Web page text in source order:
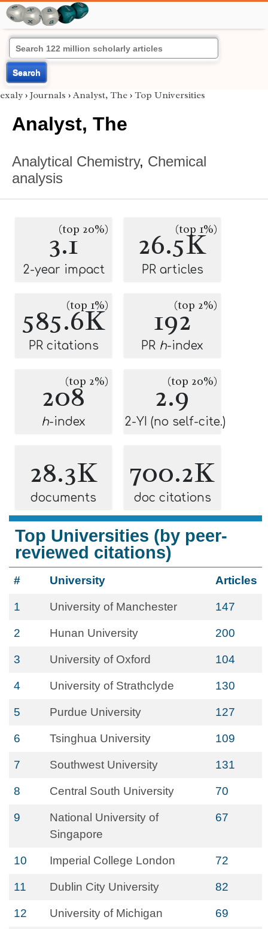
Search
exaly › Journals › Analyst, The › Top Universities
Analyst, The
Analytical Chemistry, Chemical
analysis
3.1
(top 20%)
2-year impact
26.5K
(top 1%)
PR articles
585.6K
(top 1%)
PR citations
192(top 2%)
PR h-index
208(top 2%)
h-index
2.9
(top 20%)
2-YI (no self-cite.)
28.3K
documents
700.2K
doc citations
Top Universities (by peer-
reviewed citations)
# University Articles
1 University of Manchester 147
2 Hunan University 200
3 University of Oxford 104
4 University of Strathclyde 130
5 Purdue University 127
6 Tsinghua University 109
7 Southwest University 131
8 Central South University 70
9
National University of
Singapore
67
10 Imperial College London 72
11 Dublin City University 82
12 University of Michigan 69